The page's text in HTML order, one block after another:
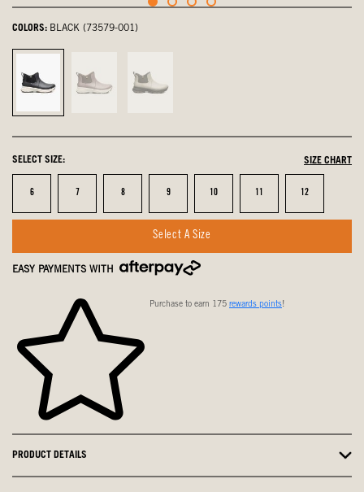
COLORS: BLACK (73579-001)
Black,
selected
Raisin,
Taupe
SELECT SIZE: SIZE CHART
Size
6 Size
7 Size
8 Size
9 Size
10 Size
11 Size
12
Select A Size
EASY PAYMENTS WITH
Purchase to earn 175 rewards points!
PRODUCT DETAILS